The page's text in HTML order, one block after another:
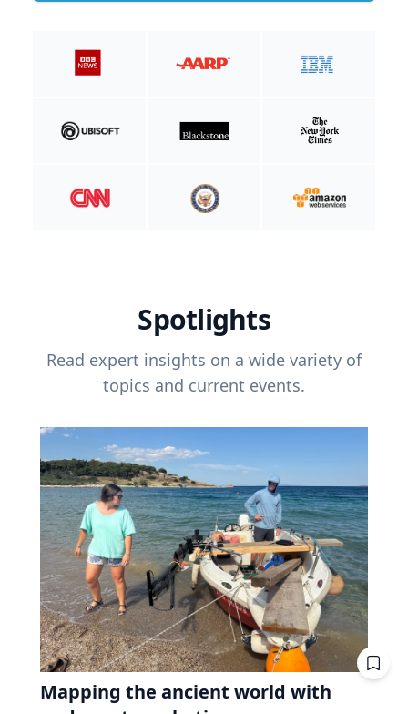
Spotlights
Read expert insights on a wide variety of
topics and current events.
Mapping the ancient world with